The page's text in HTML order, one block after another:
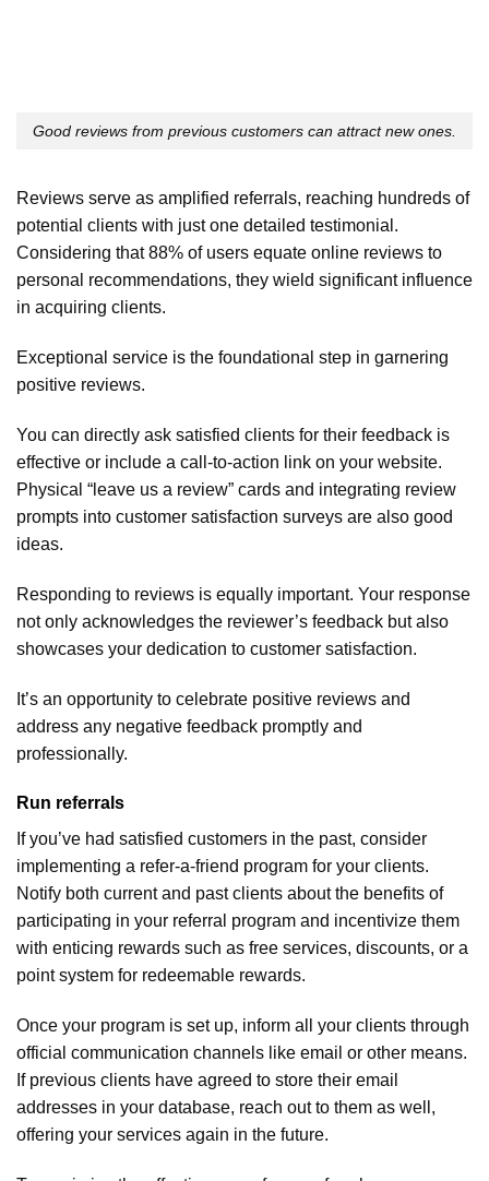
Good reviews from previous customers can attract new ones.
Reviews serve as amplified referrals, reaching hundreds of
potential clients with just one detailed testimonial.
Considering that 88% of users equate online reviews to
personal recommendations, they wield significant influence
in acquiring clients.
Exceptional service is the foundational step in garnering
positive reviews.
You can directly ask satisfied clients for their feedback is
effective or include a call-to-action link on your website.
Physical “leave us a review” cards and integrating review
prompts into customer satisfaction surveys are also good
ideas.
Responding to reviews is equally important. Your response
not only acknowledges the reviewer’s feedback but also
showcases your dedication to customer satisfaction.
It’s an opportunity to celebrate positive reviews and
address any negative feedback promptly and
professionally.
Run referrals
If you’ve had satisfied customers in the past, consider
implementing a refer-a-friend program for your clients.
Notify both current and past clients about the benefits of
participating in your referral program and incentivize them
with enticing rewards such as free services, discounts, or a
point system for redeemable rewards.
Once your program is set up, inform all your clients through
official communication channels like email or other means.
If previous clients have agreed to store their email
addresses in your database, reach out to them as well,
offering your services again in the future.